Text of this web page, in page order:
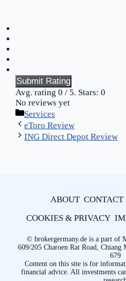
Submit Rating
Avg. rating 0 / 5. Stars: 0
No reviews yet
Categories
Services
eToro Review
ING Direct Depot Review
ABOUT CONTACT
COOKIES & PRIVACY
© brokergermany.de is a part of
609/205 Charoen Rat Road,
679
Content on this site is for
financial advice. All investments